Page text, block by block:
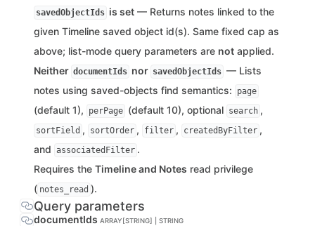
savedObjectIds is set — Returns notes linked to the
given Timeline saved object id(s). Same fixed cap as
above; list-mode query parameters are not applied.
Neither documentIds nor savedObjectIds — Lists
notes using saved-objects find semantics:
page
(default 1), perPage (default 10), optional search ,
sortField , sortOrder , filter , createdByFilter ,
and associatedFilter .
Requires the Timeline and Notes read privilege
( notes_read ).
Query parameters
documentIds ARRAY[STRING] | STRING